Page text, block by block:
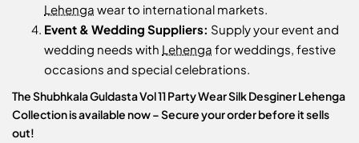
Lehenga wear to international markets.
Event & Wedding Suppliers: Supply your event and
wedding needs with Lehenga for weddings, festive
occasions and special celebrations.
The Shubhkala Guldasta Vol 11 Party Wear Silk Desginer Lehenga
Collection is available now – Secure your order before it sells
out!